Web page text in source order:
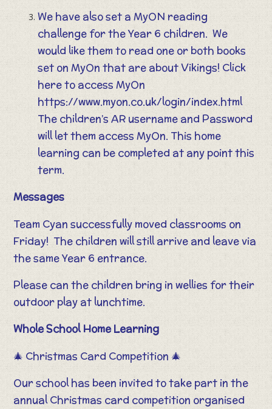
We have also set a MyON reading
challenge for the Year 6 children. We
would like them to read one or both books
set on MyOn that are about Vikings! Click
here to access MyOn
https://www.myon.co.uk/login/index.html
The children’s AR username and Password
will let them access MyOn. This home
learning can be completed at any point this
term.
Messages
Team Cyan successfully moved classrooms on
Friday! The children will still arrive and leave via
the same Year 6 entrance.
Please can the children bring in wellies for their
outdoor play at lunchtime.
Whole School Home Learning
🎄 Christmas Card Competition 🎄
Our school has been invited to take part in the
annual Christmas card competition organised